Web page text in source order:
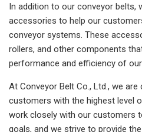
In addition to our conveyor belts,
accessories to help our
conveyor systems. These
rollers, and other components
performance and efficiency of our
At Conveyor Belt Co., Ltd., we
customers with the highest level
work closely with our customers
goals, and we strive to provide